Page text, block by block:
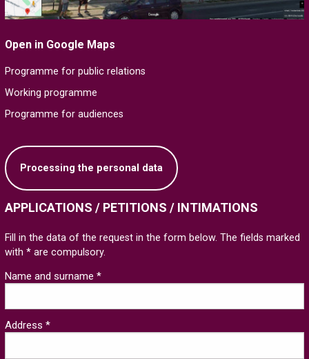
Open in Google Maps
Programme for public relations
Working programme
Programme for audiences
Processing the personal data
APPLICATIONS / PETITIONS / INTIMATIONS
Fill in the data of the request in the form below. The fields marked
with * are compulsory.
Name and surname *
Address *